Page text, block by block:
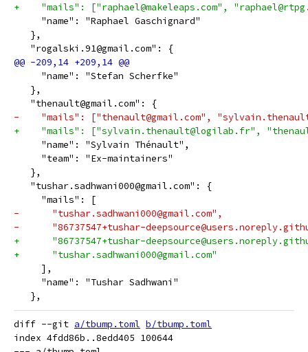
+    "mails": ["raphael@makeleaps.com",
     "name": "Raphael Gaschignard"
   },
   "rogalski.91@gmail.com": {
     "name": "Stefan Scherfke"
   },
   "thenault@gmail.com": {
-    "mails": ["thenault@gmail.com",
+    "mails": ["sylvain.thenault@logilab.fr",
     "name": "Sylvain Thénault",
     "team": "Ex-maintainers"
   },
   "tushar.sadhwani000@gmail.com": {
     "mails": [
-      "tushar.sadhwani000@gmail.com",
-      "86737547+tushar-
+      "86737547+tushar-
+      "tushar.sadhwani000@gmail.com"
     ],
     "name": "Tushar Sadhwani"
   },
diff --git a/tbump.toml b/tbump.toml
index 4fdd86b..8edd405 100644